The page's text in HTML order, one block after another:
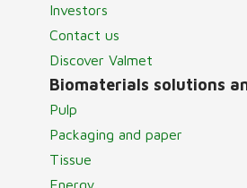
Investors
Contact us
Discover Valmet
Biomaterials solutions
Pulp
Packaging and paper
Tissue
Energy